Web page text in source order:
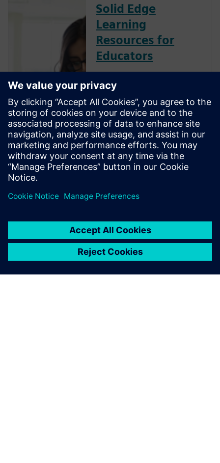
Solid Edge
Learning
Resources for
Educators
Software is committed to
empowering the next
generation of digital talent
with the engineering design
skills employers need by
providing industry-leading
software, training resources
and industry certifi...